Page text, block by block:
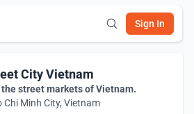
Sign In
City Vietnam
street markets of Vietnam.
Chi Minh City, Vietnam